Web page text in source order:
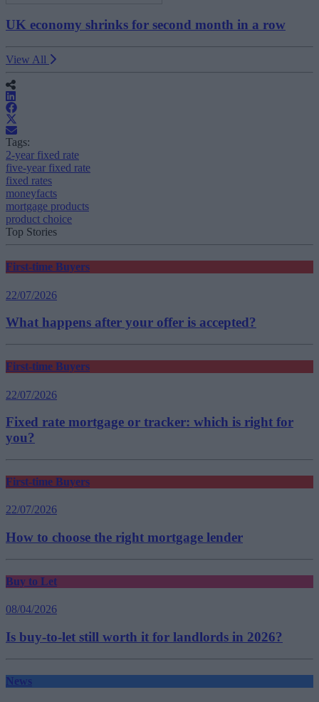
UK economy shrinks for second month in a row
View All
Tags:
2-year fixed rate
five-year fixed rate
fixed rates
moneyfacts
mortgage products
product choice
Top Stories
First-time Buyers
22/07/2026
What happens after your offer is accepted?
First-time Buyers
22/07/2026
Fixed rate mortgage or tracker: which is right for
you?
First-time Buyers
22/07/2026
How to choose the right mortgage lender
Buy to Let
08/04/2026
Is buy-to-let still worth it for landlords in 2026?
News